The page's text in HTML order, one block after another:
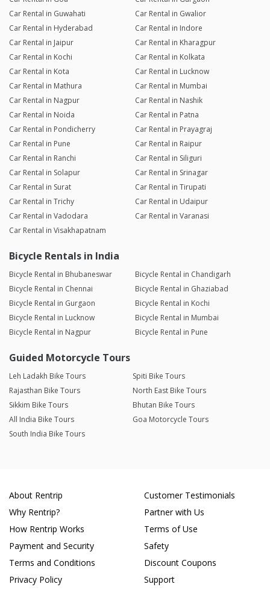
Car Rental in Guwahati
Car Rental in Gwalior
Car Rental in Hyderabad
Car Rental in Indore
Car Rental in Jaipur
Car Rental in Kharagpur
Car Rental in Kochi
Car Rental in Kolkata
Car Rental in Kota
Car Rental in Lucknow
Car Rental in Mathura
Car Rental in Mumbai
Car Rental in Nagpur
Car Rental in Nashik
Car Rental in Noida
Car Rental in Patna
Car Rental in Pondicherry
Car Rental in Prayagraj
Car Rental in Pune
Car Rental in Raipur
Car Rental in Ranchi
Car Rental in Siliguri
Car Rental in Solapur
Car Rental in Srinagar
Car Rental in Surat
Car Rental in Tirupati
Car Rental in Trichy
Car Rental in Udaipur
Car Rental in Vadodara
Car Rental in Varanasi
Car Rental in Visakhapatnam
Bicycle Rentals in India
Bicycle Rental in Bhubaneswar
Bicycle Rental in Chandigarh
Bicycle Rental in Chennai
Bicycle Rental in Ghaziabad
Bicycle Rental in Gurgaon
Bicycle Rental in Kochi
Bicycle Rental in Lucknow
Bicycle Rental in Mumbai
Bicycle Rental in Nagpur
Bicycle Rental in Pune
Guided Motorcycle Tours
Leh Ladakh Bike Tours
Spiti Bike Tours
Rajasthan Bike Tours
North East Bike Tours
Sikkim Bike Tours
Bhutan Bike Tours
All India Bike Tours
Goa Motorcycle Tours
South India Bike Tours
About Rentrip
Why Rentrip?
How Rentrip Works
Payment and Security
Terms and Conditions
Privacy Policy
Customer Testimonials
Partner with Us
Terms of Use
Safety
Discount Coupons
Support